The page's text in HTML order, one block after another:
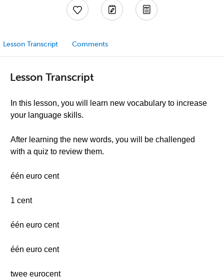
Lesson Transcript Comments
Lesson Transcript
In this lesson, you will learn new vocabulary to increase
your language skills.
After learning the new words, you will be challenged
with a quiz to review them.
één euro cent
1 cent
één euro cent
één euro cent
twee eurocent